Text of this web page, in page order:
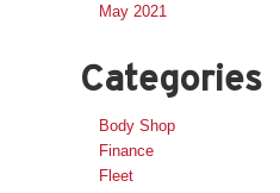
May 2021
Categories
Body Shop
Finance
Fleet